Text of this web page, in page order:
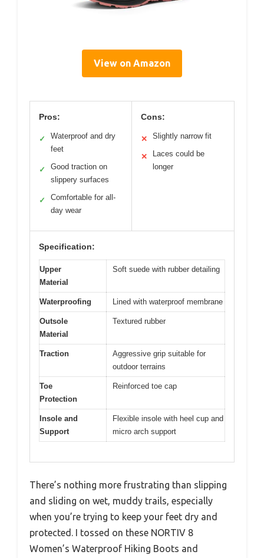
View on Amazon
Pros:
✓
Waterproof and dry
feet
✓
Good traction on
slippery surfaces
✓
Comfortable for all-
day wear
Cons:
✕ Slightly narrow fit
✕
Laces could be
longer
Specification:
Upper
Material
Soft suede with rubber detailing
Waterproofing Lined with waterproof membrane
Outsole
Material
Textured rubber
Traction
Aggressive grip suitable for
outdoor terrains
Toe
Protection
Reinforced toe cap
Insole and
Support
Flexible insole with heel cup and
micro arch support
There’s nothing more frustrating than slipping
and sliding on wet, muddy trails, especially
when you’re trying to keep your feet dry and
protected. I tossed on these NORTIV 8
Women’s Waterproof Hiking Boots and